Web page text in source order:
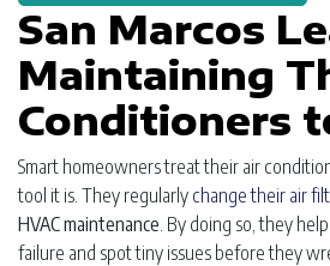
San Marcos
Maintaining
Conditioners
Smart homeowners treat their air
tool it is. They regularly change their air
HVAC maintenance. By doing so, they
failure and spot tiny issues before they